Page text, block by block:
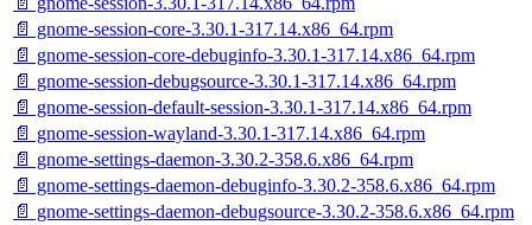
📄 gnome-session-core-3.30.1-317.14.x86_64.rpm
📄 gnome-session-core-debuginfo-3.30.1-317.14.x86_64.rpm
📄 gnome-session-debugsource-3.30.1-317.14.x86_64.rpm
📄 gnome-session-default-session-3.30.1-317.14.x86_64.rpm
📄 gnome-session-wayland-3.30.1-317.14.x86_64.rpm
📄 gnome-settings-daemon-3.30.2-358.6.x86_64.rpm
📄 gnome-settings-daemon-debuginfo-3.30.2-358.6.x86_64.rpm
📄 gnome-settings-daemon-debugsource-3.30.2-358.6.x86_64.rpm